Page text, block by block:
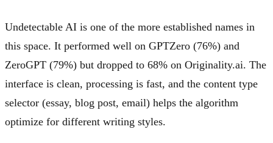
Undetectable AI is one of the more established names in
this space. It performed well on GPTZero (76%) and
ZeroGPT (79%) but dropped to 68% on Originality.ai. The
interface is clean, processing is fast, and the content type
selector (essay, blog post, email) helps the algorithm
optimize for different writing styles.